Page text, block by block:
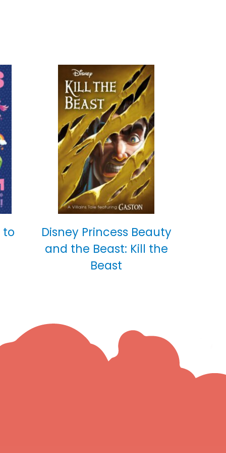
to
Disney Princess Beauty
and the Beast: Kill the
Beast